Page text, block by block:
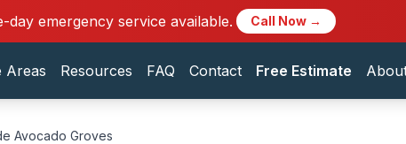
day emergency service available. Call Now →
Areas Resources FAQ Contact Free Estimate
Avocado Groves